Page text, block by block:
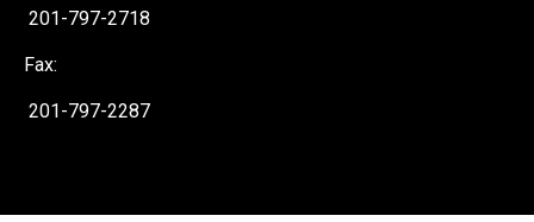
201-797-2718
Fax:
201-797-2287